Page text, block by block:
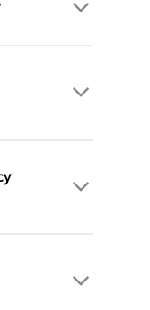
helps you
to
health
offer
AIC